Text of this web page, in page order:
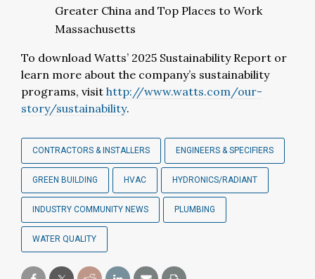
Greater China and Top Places to Work
Massachusetts
To download Watts’ 2025 Sustainability Report or
learn more about the company’s sustainability
programs, visit http://www.watts.com/our-
story/sustainability.
CONTRACTORS & INSTALLERS ENGINEERS & SPECIFIERS
GREEN BUILDING HVAC HYDRONICS/RADIANT
INDUSTRY COMMUNITY NEWS PLUMBING
WATER QUALITY